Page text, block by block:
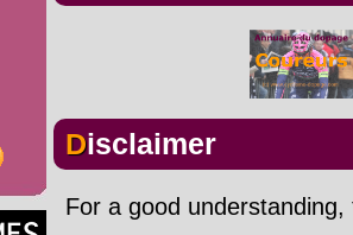
Disclaimer
For a good